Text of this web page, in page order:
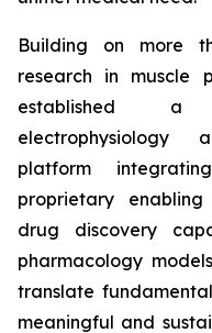
Building on more
research in muscle
established a
electrophysiology
platform
proprietary enabling
drug discovery
pharmacology
translate
meaningful and